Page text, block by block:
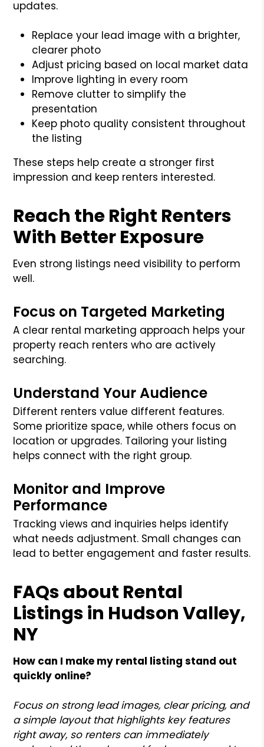
updates.
Replace your lead image with a brighter,
clearer photo
Adjust pricing based on local market data
Improve lighting in every room
Remove clutter to simplify the
presentation
Keep photo quality consistent throughout
the listing
These steps help create a stronger first
impression and keep renters interested.
Reach the Right Renters
With Better Exposure
Even strong listings need visibility to perform
well.
Focus on Targeted Marketing
A clear rental marketing approach helps your
property reach renters who are actively
searching.
Understand Your Audience
Different renters value different features.
Some prioritize space, while others focus on
location or upgrades. Tailoring your listing
helps connect with the right group.
Monitor and Improve
Performance
Tracking views and inquiries helps identify
what needs adjustment. Small changes can
lead to better engagement and faster results.
FAQs about Rental
Listings in Hudson Valley,
NY
How can I make my rental listing stand out
quickly online?
Focus on strong lead images, clear pricing, and
a simple layout that highlights key features
right away, so renters can immediately